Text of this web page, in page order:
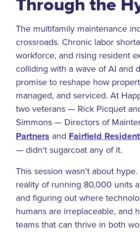
The multifamily maintenance
crossroads. Chronic labor
workforce, and rising resident
colliding with a wave of AI and
promise to reshape how
managed, and serviced. At
two veterans — Rick Picquet
Simmons — Directors of
Partners and Fairfield
— didn't sugarcoat any of it.
This session wasn't about
reality of running 80,000 units
and figuring out where
humans are irreplaceable, and
teams that can thrive in both